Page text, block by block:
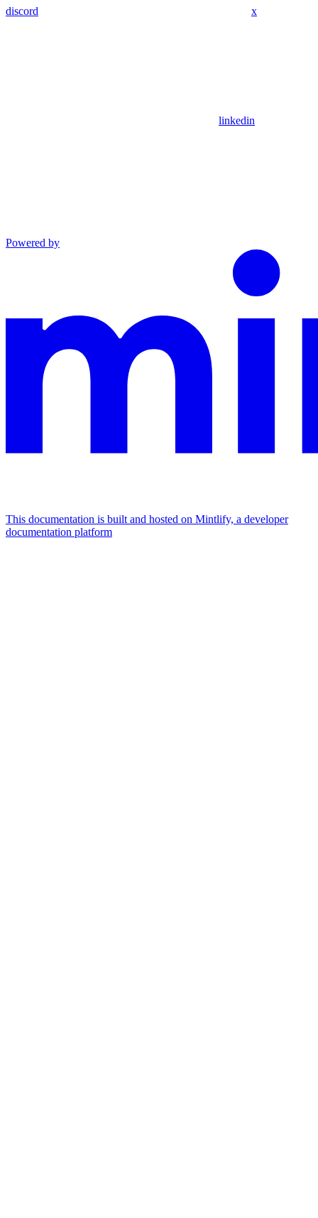
discord x
linkedin
Powered by
This documentation is built and hosted on Mintlify, a developer
documentation platform